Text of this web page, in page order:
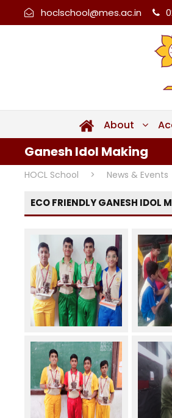
hoclschool@mes.ac.in
About
Ganesh Idol Making
HOCL School > News & Events
ECO FRIENDLY GANESH